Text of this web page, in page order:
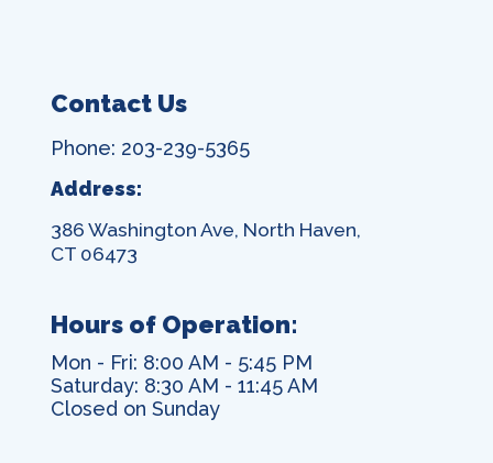
Contact Us
Phone: 203-239-5365
Address:
386 Washington Ave, North Haven,
CT 06473
Hours of Operation:
Mon - Fri: 8:00 AM - 5:45 PM
Saturday: 8:30 AM - 11:45 AM
Closed on Sunday